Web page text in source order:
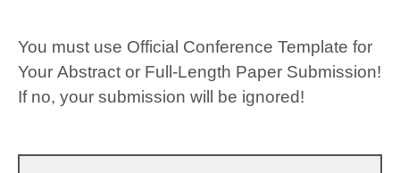
You must use Official Conference Template for
Your Abstract or Full-Length Paper Submission!
If no, your submission will be ignored!